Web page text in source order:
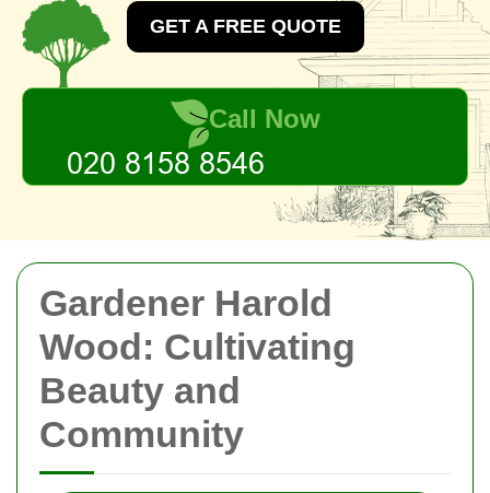
Gardener Harold
Wood: Cultivating
Beauty and
Community
GET A FREE QUOTE
Call Now